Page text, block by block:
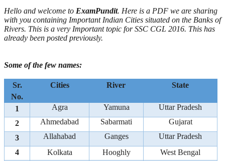
Hello and welcome to ExamPundit. Here is a PDF we are sharing
with you containing Important Indian Cities situated on the Banks of
Rivers. This is a very Important topic for SSC CGL 2016. This has
already been posted previously.
Some of the few names:
Sr.
No.
Cities River State
1 Agra Yamuna
Uttar Pradesh
2
Ahmedabad Sabarmati
Gujarat
3
Allahabad Ganges
Uttar Pradesh
4
Kolkata Hooghly
West Bengal